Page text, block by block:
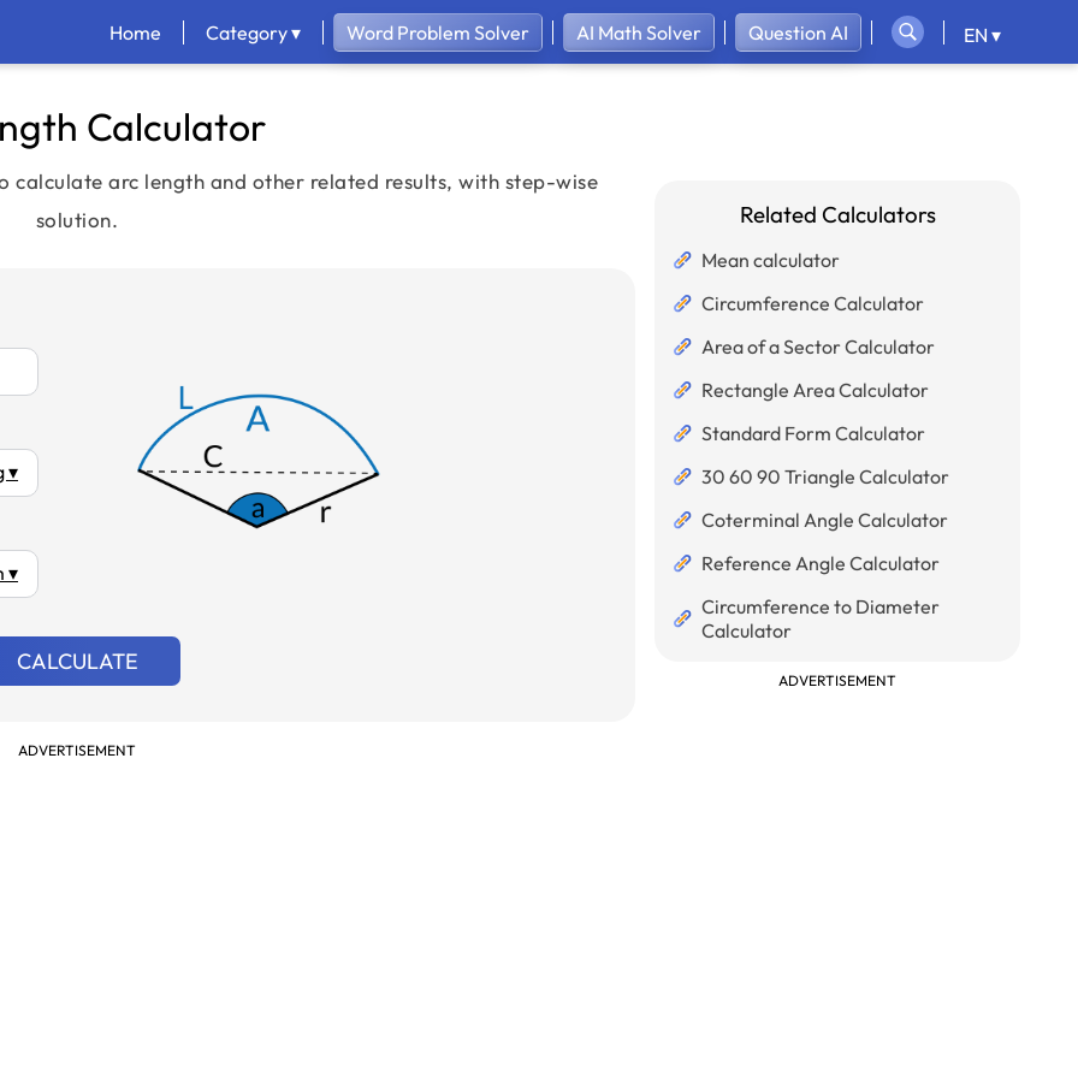
Home Category ▾ Word Problem Solver AI Math Solver Question AI EN ▾
Calculator
calculate arc length and other related results, with step-wise
solution.
▾
▾
CALCULATE
ADVERTISEMENT
Related Calculators
Mean calculator
Circumference Calculator
Area of a Sector Calculator
Rectangle Area Calculator
Standard Form Calculator
30 60 90 Triangle Calculator
Coterminal Angle Calculator
Reference Angle Calculator
Circumference to Diameter
Calculator
ADVERTISEMENT